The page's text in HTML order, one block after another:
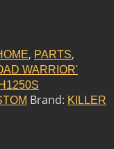
, PARTS,
WARRIOR'
Brand: KILLER